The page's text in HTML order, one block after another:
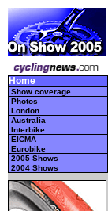
Home
Show coverage
Photos
London
Australia
Interbike
EICMA
Eurobike
2005 Shows
2004 Shows